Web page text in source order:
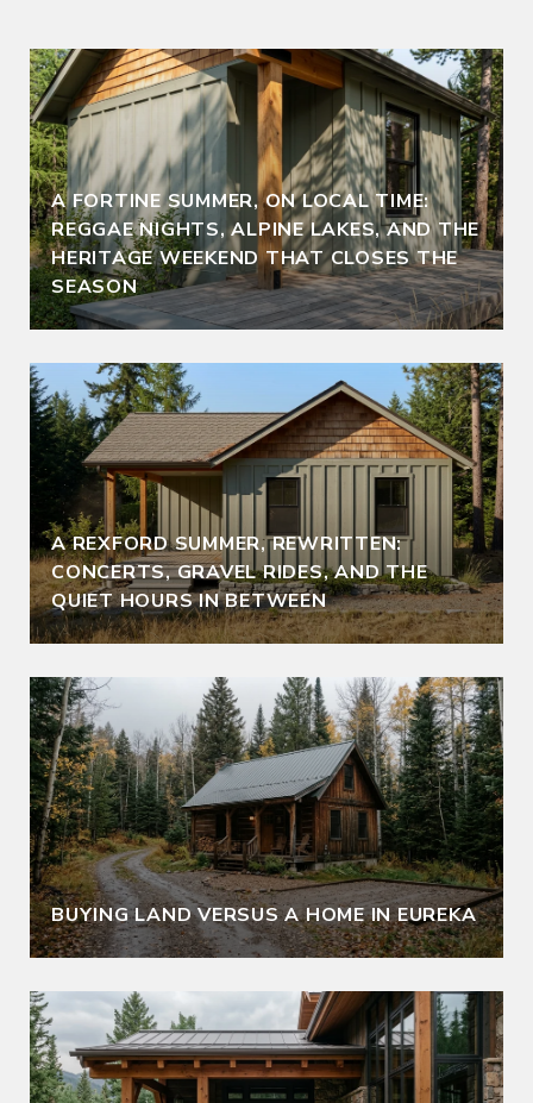
A FORTINE SUMMER, ON LOCAL TIME:
REGGAE NIGHTS, ALPINE LAKES, AND THE
HERITAGE WEEKEND THAT CLOSES THE
SEASON
A REXFORD SUMMER, REWRITTEN:
CONCERTS, GRAVEL RIDES, AND THE
QUIET HOURS IN BETWEEN
BUYING LAND VERSUS A HOME IN EUREKA